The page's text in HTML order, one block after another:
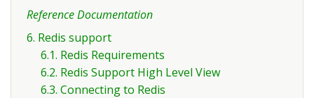
Reference Documentation
6. Redis support
6.1. Redis Requirements
6.2. Redis Support High Level View
6.3. Connecting to Redis